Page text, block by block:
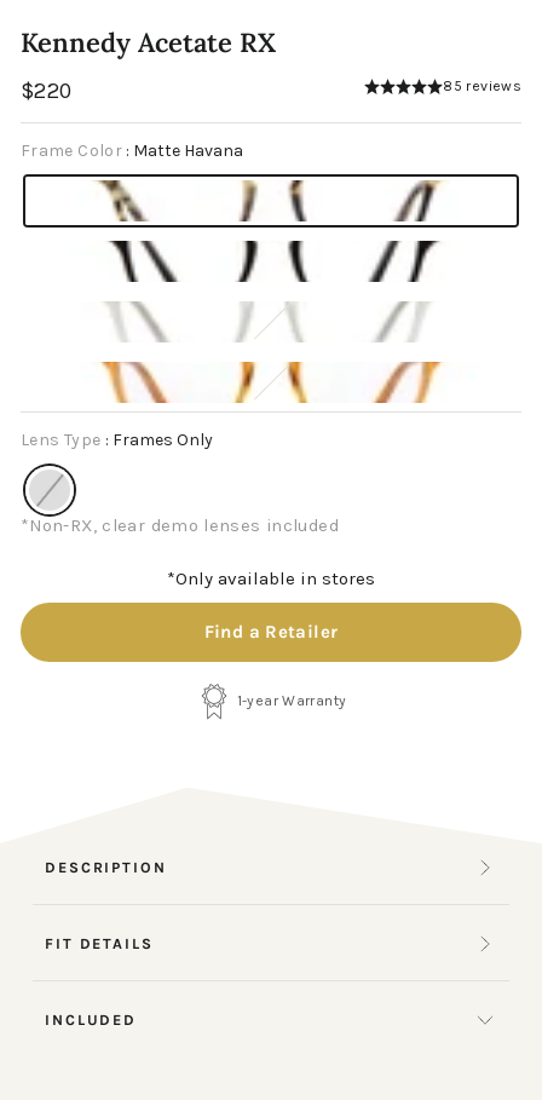
Kennedy Acetate RX
Regular
$220 85 reviews
Frame Color : Matte Havana
Lens Type : Frames Only
*Non-RX, clear demo lenses included
*Only available in stores
Find a Retailer
1-year Warranty
DESCRIPTION
FIT DETAILS
INCLUDED